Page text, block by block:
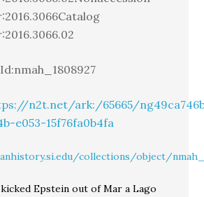
n2t.net/ark:/65665/
e053-15f76fa0b4fa
collections/object/
Epstein out of Mar a Lago